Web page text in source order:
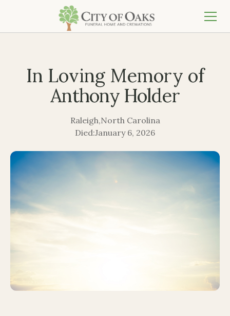
In Loving Memory of
Anthony Holder
Raleigh,North Carolina
Died:January 6, 2026